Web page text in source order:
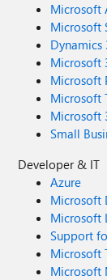
Microsoft
Microsoft
Dynamics
Microsoft
Microsoft
Microsoft
Microsoft
Small
Developer & IT
Azure
Microsoft
Microsoft
Support
Microsoft
Microsoft